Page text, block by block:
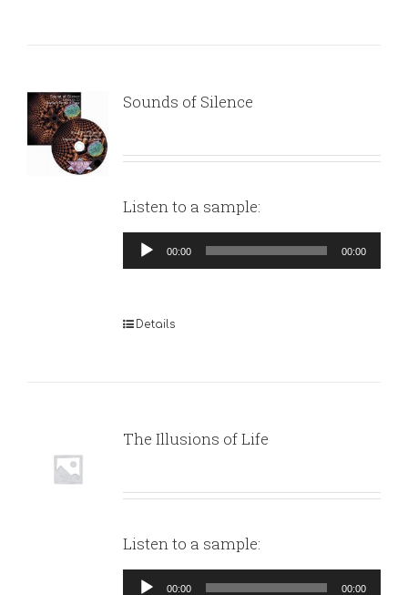
Sounds of Silence
Listen to a sample:
Audio
Player
00:00 00:00
Details
The Illusions of Life
Listen to a sample:
Audio
00:00 00:00